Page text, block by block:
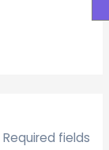
Required fields